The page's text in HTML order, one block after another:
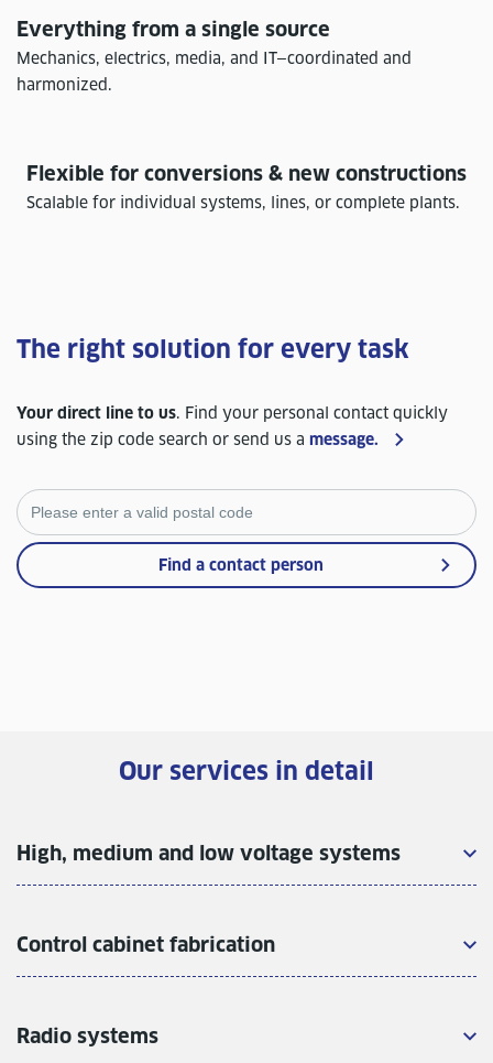
Everything from a single source
Mechanics, electrics, media, and IT—coordinated and
harmonized.
Flexible for conversions & new constructions
Scalable for individual systems, lines, or complete plants.
The right solution for every task
Your direct line to us. Find your personal contact quickly
using the zip code search or send us a message.
Find a contact person
Our services in detail
High, medium and low voltage systems
Control cabinet fabrication
Radio systems